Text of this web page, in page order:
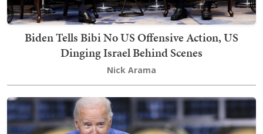
Biden Tells Bibi No US Offensive Action, US
Dinging Israel Behind Scenes
Nick Arama